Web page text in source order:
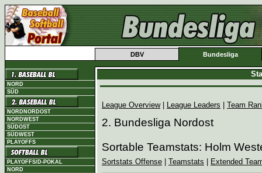
DBV Bundesliga
NORD
SÜD
NORDNORDOST
NORDWEST
SÜDOST
SÜDWEST
PLAYOFFS
PLAYOFFS/D-POKAL
NORD
League Overview| League Leaders Team
2. Bundesliga Nordost
Sortable Teamstats: Holm
Sortstats Offense Teamstats Extended